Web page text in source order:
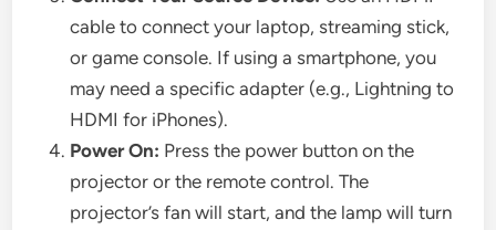
cable to connect your laptop, streaming stick,
or game console. If using a smartphone, you
may need a specific adapter (e.g., Lightning to
HDMI for iPhones).
Power On: Press the power button on the
projector or the remote control. The
projector’s fan will start, and the lamp will turn